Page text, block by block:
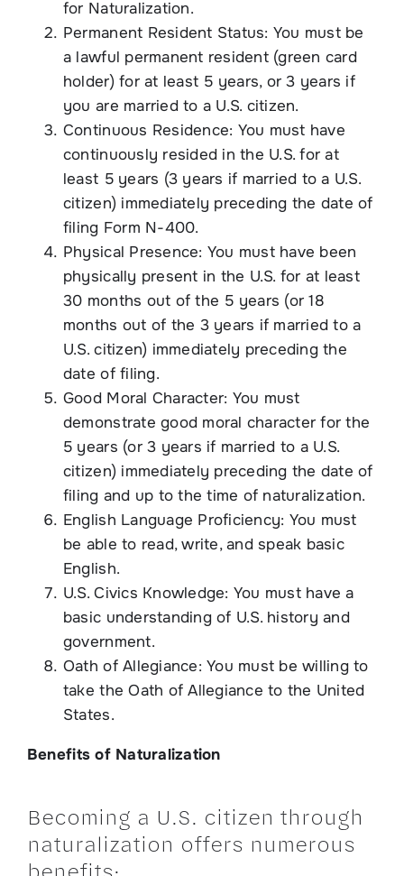
for Naturalization.
Permanent Resident Status: You must be
a lawful permanent resident (green card
holder) for at least 5 years, or 3 years if
you are married to a U.S. citizen.
Continuous Residence: You must have
continuously resided in the U.S. for at
least 5 years (3 years if married to a U.S.
citizen) immediately preceding the date of
filing Form N-400.
Physical Presence: You must have been
physically present in the U.S. for at least
30 months out of the 5 years (or 18
months out of the 3 years if married to a
U.S. citizen) immediately preceding the
date of filing.
Good Moral Character: You must
demonstrate good moral character for the
5 years (or 3 years if married to a U.S.
citizen) immediately preceding the date of
filing and up to the time of naturalization.
English Language Proficiency: You must
be able to read, write, and speak basic
English.
U.S. Civics Knowledge: You must have a
basic understanding of U.S. history and
government.
Oath of Allegiance: You must be willing to
take the Oath of Allegiance to the United
States.
Benefits of Naturalization
Becoming a U.S. citizen through
naturalization offers numerous